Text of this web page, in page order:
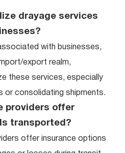
drayage services
with businesses,
export realm,
these services, especially
or consolidating shipments.
providers offer
transported?
offer insurance options